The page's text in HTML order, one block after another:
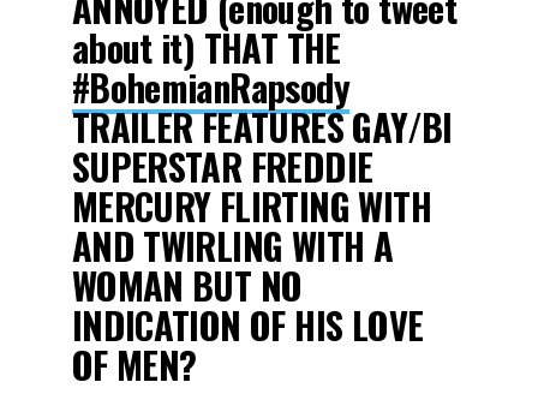
about it) THAT THE
#BohemianRapsody
TRAILER FEATURES GAY/BI
SUPERSTAR FREDDIE
MERCURY FLIRTING WITH
AND TWIRLING WITH A
WOMAN BUT NO
INDICATION OF HIS LOVE
OF MEN?